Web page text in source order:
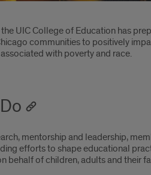
UIC College of Education has
communities to positively
with poverty and race.
mentorship and leadership,
efforts to shape educational
behalf of children, adults and their